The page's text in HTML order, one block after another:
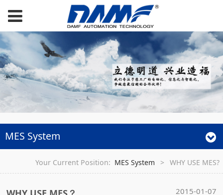
MES System
Your Current Position: MES System > WHY USE MES?
2015-01-07